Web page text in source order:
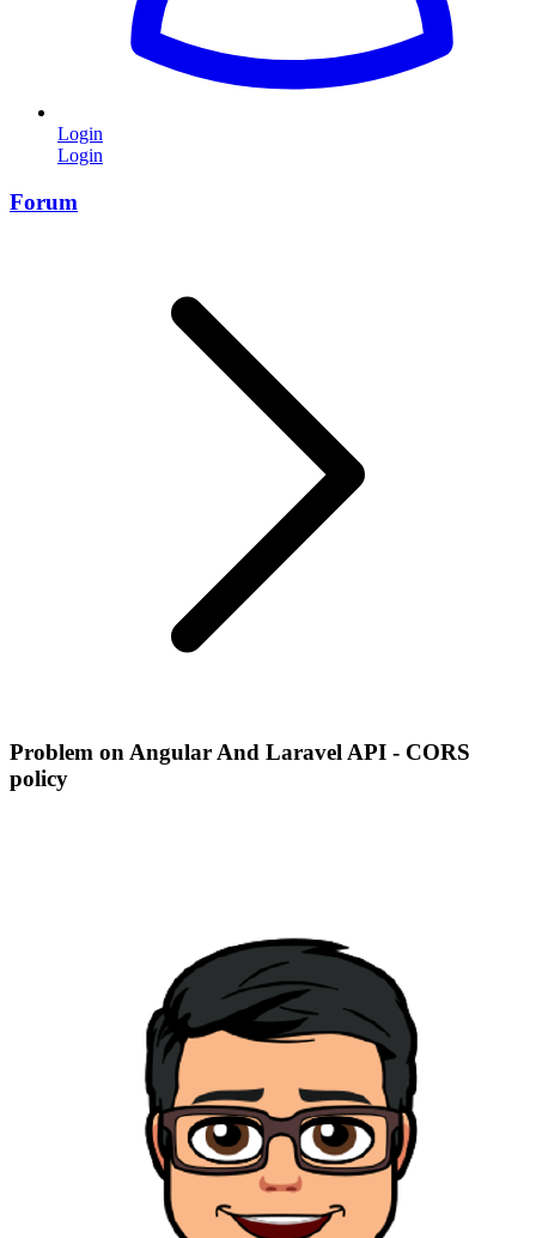
Login
Login
Forum
Problem on Angular And Laravel API - CORS
policy